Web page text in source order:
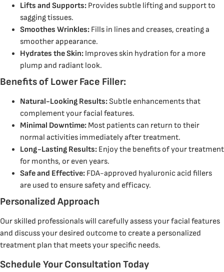
Lifts and Supports: Provides subtle lifting and support to
sagging tissues.
Smoothes Wrinkles: Fills in lines and creases, creating a
smoother appearance.
Hydrates the Skin: Improves skin hydration for a more
plump and radiant look.
Benefits of Lower Face Filler:
Natural-Looking Results:Subtle enhancements that
complement your facial features.
Minimal Downtime: Most patients can return to their
normal activities immediately after treatment.
Long-Lasting Results: Enjoy the benefits of your treatment
for months, or even years.
Safe and Effective: FDA-approved hyaluronic acid fillers
are used to ensure safety and efficacy.
Personalized Approach
Our skilled professionals will carefully assess your facial features
and discuss your desired outcome to create a personalized
treatment plan that meets your specific needs.
Schedule Your Consultation Today